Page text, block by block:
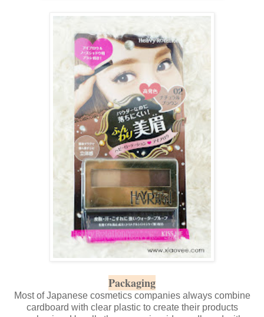
Packaging
Most of Japanese cosmetics companies always combine
cardboard with clear plastic to create their products